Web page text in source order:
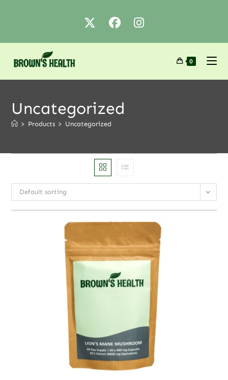
0
Uncategorized
> Products > Uncategorized
Default sorting